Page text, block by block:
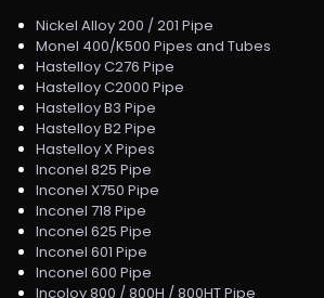
Nickel Alloy 200 / 201 Pipe
Monel 400/K500 Pipes and Tubes
Hastelloy C276 Pipe
Hastelloy C2000 Pipe
Hastelloy B3 Pipe
Hastelloy B2 Pipe
Hastelloy X Pipes
Inconel 825 Pipe
Inconel X750 Pipe
Inconel 718 Pipe
Inconel 625 Pipe
Inconel 601 Pipe
Inconel 600 Pipe
Incoloy 800 / 800H / 800HT Pipe